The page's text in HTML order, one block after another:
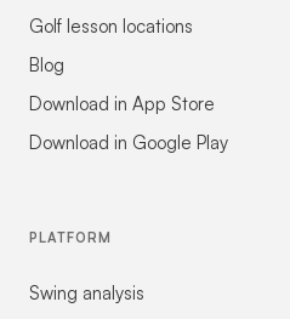
Golf lesson locations
Blog
Download in App Store
Download in Google Play
PLATFORM
Swing analysis